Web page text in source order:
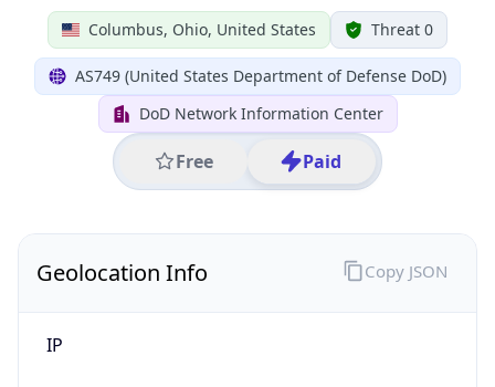
Columbus, Ohio, United States Threat 0
AS749 (United States Department of Defense DoD)
DoD Network Information Center
Free Paid
Geolocation Info
IP
Copy JSON